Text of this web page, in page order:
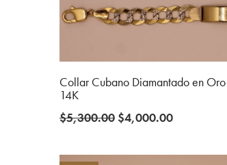
Collar Cubano Diamantado en Oro
14K
$5,300.00 Original
was:
$4,000.00Current
is: